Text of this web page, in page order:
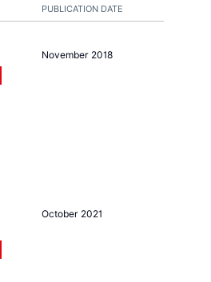
PUBLICATION DATE
November 2018
October 2021